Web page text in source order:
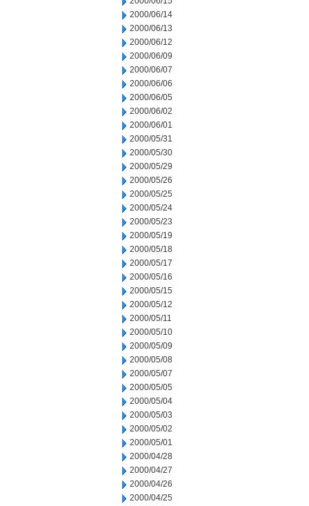
2000/06/14
2000/06/13
2000/06/12
2000/06/09
2000/06/07
2000/06/06
2000/06/05
2000/06/02
2000/06/01
2000/05/31
2000/05/30
2000/05/29
2000/05/26
2000/05/25
2000/05/24
2000/05/23
2000/05/19
2000/05/18
2000/05/17
2000/05/16
2000/05/15
2000/05/12
2000/05/11
2000/05/10
2000/05/09
2000/05/08
2000/05/07
2000/05/05
2000/05/04
2000/05/03
2000/05/02
2000/05/01
2000/04/28
2000/04/27
2000/04/26
2000/04/25